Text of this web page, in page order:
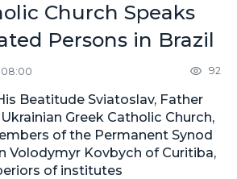
Church Speaks
Persons in Brazil
08:00 92
Beatitude Sviatoslav, Father
Greek Catholic Church,
of the Permanent Synod
Volodymyr Kovbych of Curitiba,
of institutes